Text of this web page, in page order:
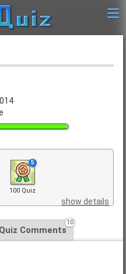
5
100 Quiz
show details
Quiz Comments
10